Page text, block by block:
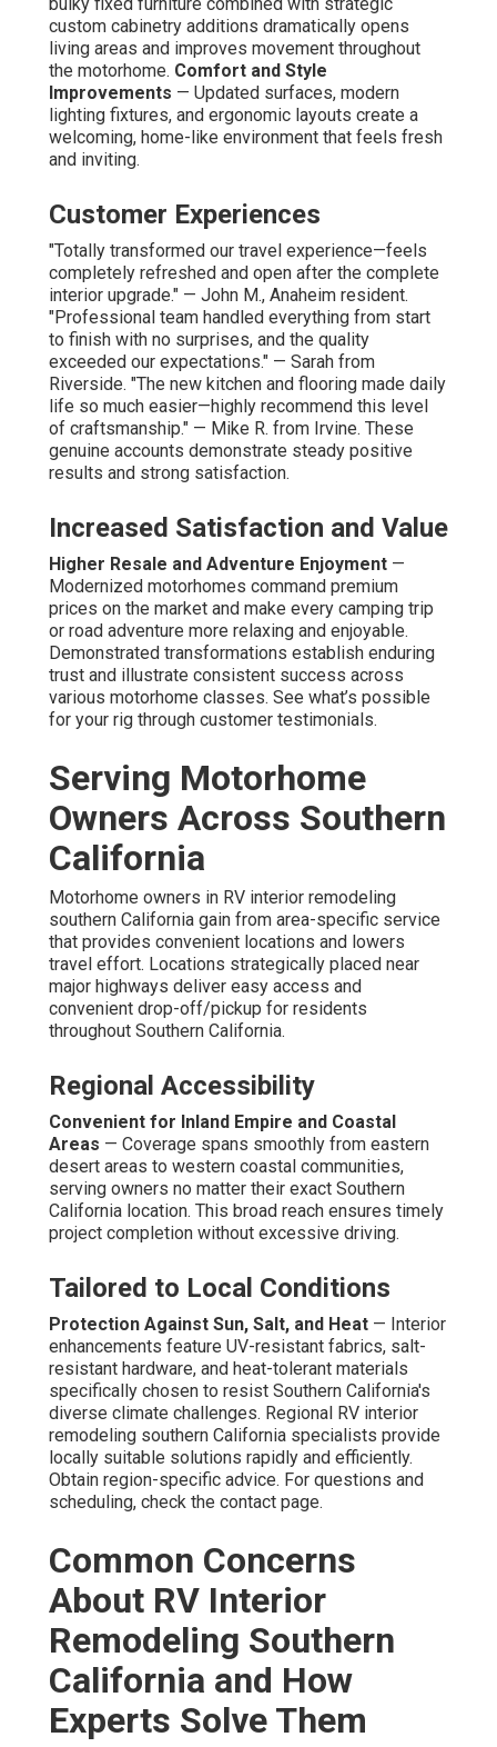
custom cabinetry additions dramatically opens
living areas and improves movement throughout
the motorhome. Comfort and Style
Improvements — Updated surfaces, modern
lighting fixtures, and ergonomic layouts create a
welcoming, home-like environment that feels fresh
and inviting.
Customer Experiences
"Totally transformed our travel experience—feels
completely refreshed and open after the complete
interior upgrade." — John M., Anaheim resident.
"Professional team handled everything from start
to finish with no surprises, and the quality
exceeded our expectations." — Sarah from
Riverside. "The new kitchen and flooring made daily
life so much easier—highly recommend this level
of craftsmanship." — Mike R. from Irvine. These
genuine accounts demonstrate steady positive
results and strong satisfaction.
Increased Satisfaction and Value
Higher Resale and Adventure Enjoyment —
Modernized motorhomes command premium
prices on the market and make every camping trip
or road adventure more relaxing and enjoyable.
Demonstrated transformations establish enduring
trust and illustrate consistent success across
various motorhome classes. See what’s possible
for your rig through customer testimonials.
Serving Motorhome
Owners Across Southern
California
Motorhome owners in RV interior remodeling
southern California gain from area-specific service
that provides convenient locations and lowers
travel effort. Locations strategically placed near
major highways deliver easy access and
convenient drop-off/pickup for residents
throughout Southern California.
Regional Accessibility
Convenient for Inland Empire and Coastal
Areas — Coverage spans smoothly from eastern
desert areas to western coastal communities,
serving owners no matter their exact Southern
California location. This broad reach ensures timely
project completion without excessive driving.
Tailored to Local Conditions
Protection Against Sun, Salt, and Heat — Interior
enhancements feature UV-resistant fabrics, salt-
resistant hardware, and heat-tolerant materials
specifically chosen to resist Southern California's
diverse climate challenges. Regional RV interior
remodeling southern California specialists provide
locally suitable solutions rapidly and efficiently.
Obtain region-specific advice. For questions and
scheduling, check the contact page.
Common Concerns
About RV Interior
Remodeling Southern
California and How
Experts Solve Them